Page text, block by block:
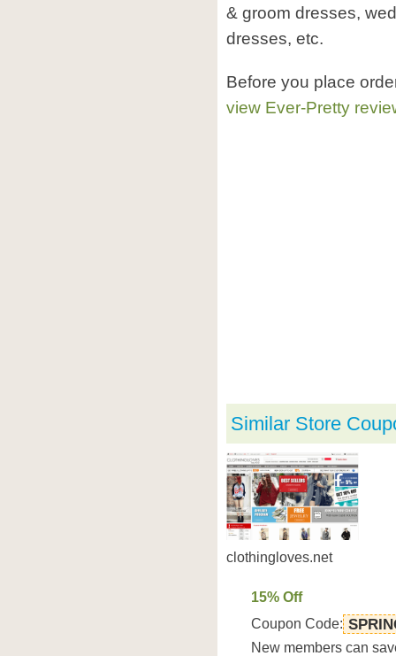
& groom dresses,
dresses, etc.
Before you place
view Ever-Pretty
Similar Store
clothingloves.net
15% Off
Coupon Code:
New members can